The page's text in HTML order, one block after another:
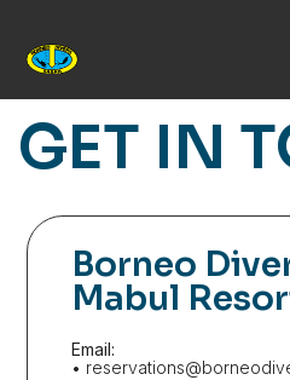
GET IN
Borneo
Mabul
Email:
•